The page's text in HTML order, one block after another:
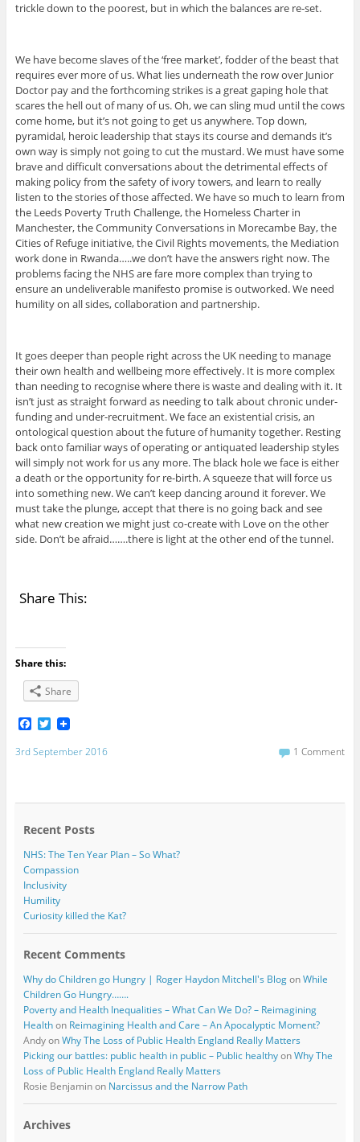
trickle down to the poorest, but in which the balances are re-set.
We have become slaves of the ‘free market’, fodder of the beast that
requires ever more of us. What lies underneath the row over Junior
Doctor pay and the forthcoming strikes is a great gaping hole that
scares the hell out of many of us. Oh, we can sling mud until the cows
come home, but it’s not going to get us anywhere. Top down,
pyramidal, heroic leadership that stays its course and demands it’s
own way is simply not going to cut the mustard. We must have some
brave and difficult conversations about the detrimental effects of
making policy from the safety of ivory towers, and learn to really
listen to the stories of those affected. We have so much to learn from
the Leeds Poverty Truth Challenge, the Homeless Charter in
Manchester, the Community Conversations in Morecambe Bay, the
Cities of Refuge initiative, the Civil Rights movements, the Mediation
work done in Rwanda…..we don’t have the answers right now. The
problems facing the NHS are fare more complex than trying to
ensure an undeliverable manifesto promise is outworked. We need
humility on all sides, collaboration and partnership.
It goes deeper than people right across the UK needing to manage
their own health and wellbeing more effectively. It is more complex
than needing to recognise where there is waste and dealing with it. It
isn’t just as straight forward as needing to talk about chronic under-
funding and under-recruitment. We face an existential crisis, an
ontological question about the future of humanity together. Resting
back onto familiar ways of operating or antiquated leadership styles
will simply not work for us any more. The black hole we face is either
a death or the opportunity for re-birth. A squeeze that will force us
into something new. We can’t keep dancing around it forever. We
must take the plunge, accept that there is no going back and see
what new creation we might just co-create with Love on the other
side. Don’t be afraid…….there is light at the other end of the tunnel.
Share This:
Share this:
Share
F
c
o
T
i
r
3rd September 2016 1 Comment
Recent Posts
NHS: The Ten Year Plan – So What?
Compassion
Inclusivity
Humility
Curiosity killed the Kat?
Recent Comments
Why do Children go Hungry | Roger Haydon Mitchell's BlogonWhile
Children Go Hungry…….
Poverty and Health Inequalities – What Can We Do? – Reimagining
Healthon Reimagining Health and Care – An Apocalyptic Moment?
AndyonWhy The Loss of Public Health England Really Matters
Picking our battles: public health in public – Public healthyonWhy The
Loss of Public Health England Really Matters
Rosie Benjaminon Narcissus and the Narrow Path
Archives